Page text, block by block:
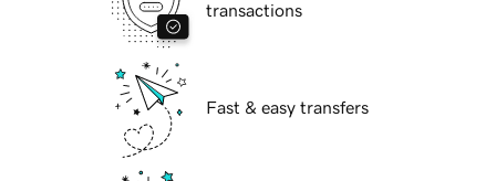
transactions
Fast & easy transfers